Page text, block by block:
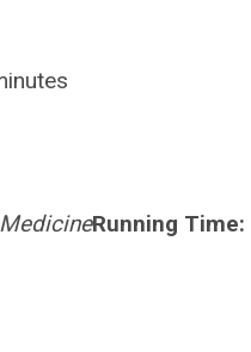
Running Time: